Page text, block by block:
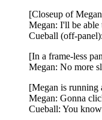
[Closeup of
Megan: I'll be
Cueball (off-
[In a frame-less
Megan: No more
[Megan is running
Megan: Gonna
Cueball: You